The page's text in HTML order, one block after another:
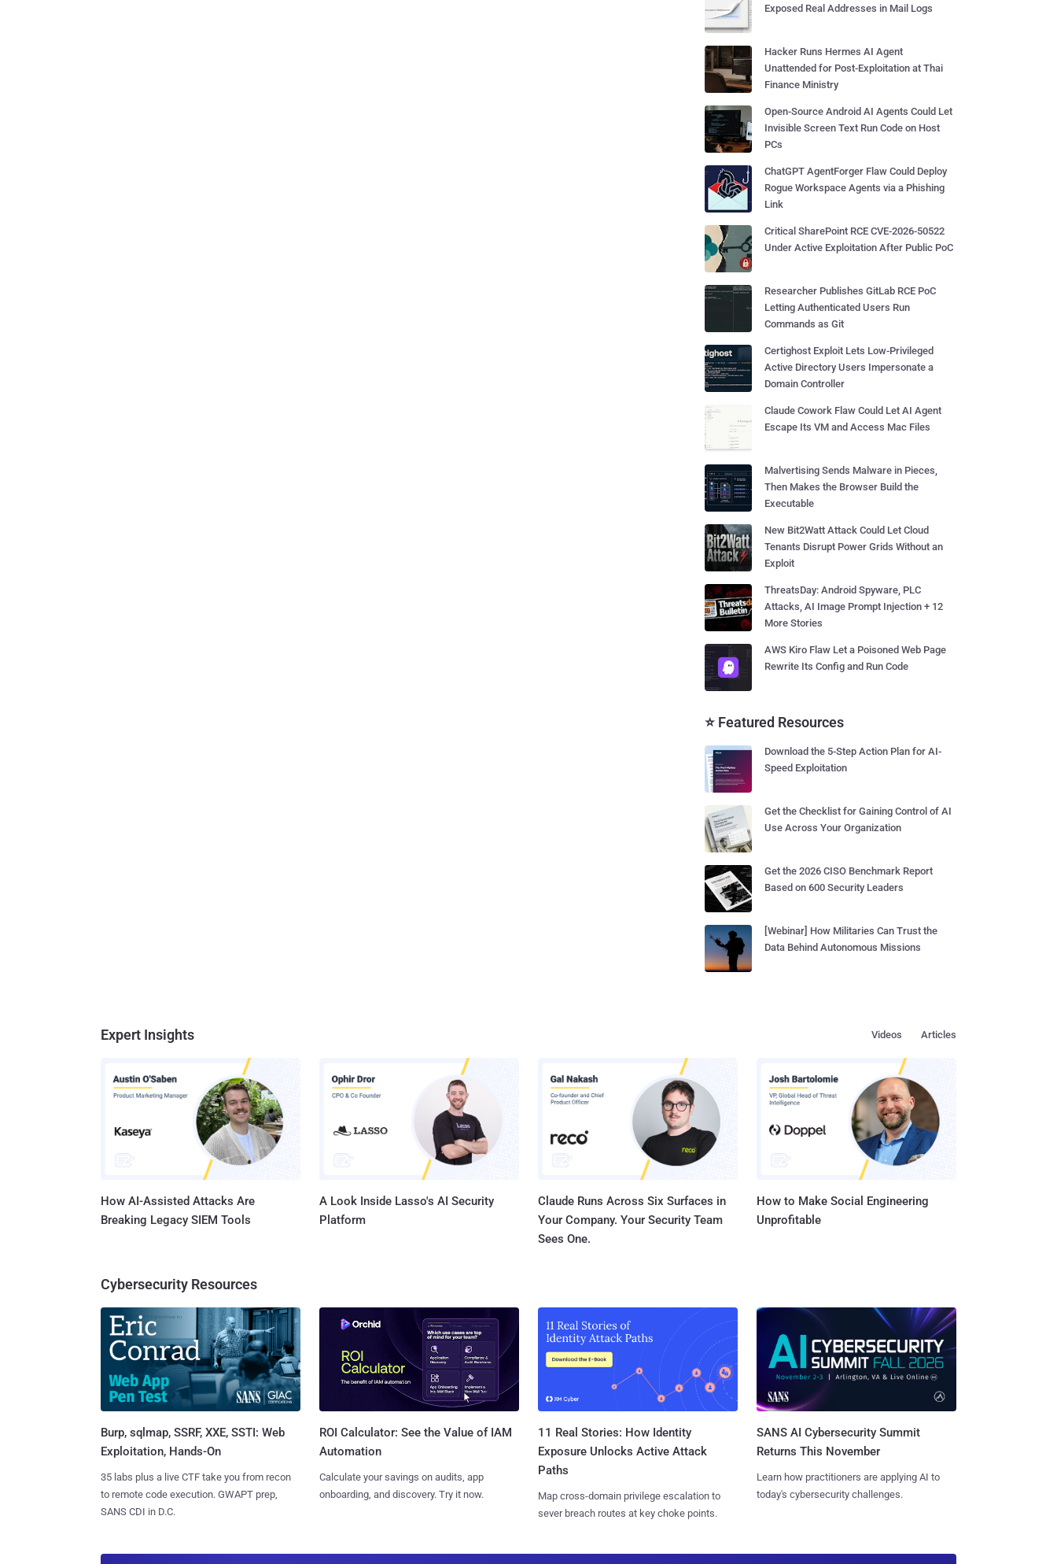
Exposed Real Addresses in Mail Logs
Hacker Runs Hermes AI Agent
Unattended for Post-Exploitation at Thai
Finance Ministry
Open-Source Android AI Agents Could Let
Invisible Screen Text Run Code on Host
PCs
ChatGPT AgentForger Flaw Could Deploy
Rogue Workspace Agents via a Phishing
Link
Critical SharePoint RCE CVE-2026-50522
Under Active Exploitation After Public PoC
Researcher Publishes GitLab RCE PoC
Letting Authenticated Users Run
Commands as Git
Certighost Exploit Lets Low-Privileged
Active Directory Users Impersonate a
Domain Controller
Claude Cowork Flaw Could Let AI Agent
Escape Its VM and Access Mac Files
Malvertising Sends Malware in Pieces,
Then Makes the Browser Build the
Executable
New Bit2Watt Attack Could Let Cloud
Tenants Disrupt Power Grids Without an
Exploit
ThreatsDay: Android Spyware, PLC
Attacks, AI Image Prompt Injection + 12
More Stories
AWS Kiro Flaw Let a Poisoned Web Page
Rewrite Its Config and Run Code
⭐ Featured Resources
Download the 5-Step Action Plan for AI-
Speed Exploitation
Get the Checklist for Gaining Control of AI
Use Across Your Organization
Get the 2026 CISO Benchmark Report
Based on 600 Security Leaders
[Webinar] How Militaries Can Trust the
Data Behind Autonomous Missions
Expert Insights Articles
Videos
How AI-Assisted Attacks Are
Breaking Legacy SIEM Tools
A Look Inside Lasso's AI Security
Platform
Claude Runs Across Six Surfaces in
Your Company. Your Security Team
Sees One.
How to Make Social Engineering
Unprofitable
Cybersecurity Resources
Burp, sqlmap, SSRF, XXE, SSTI: Web
Exploitation, Hands-On
35 labs plus a live CTF take you from recon
to remote code execution. GWAPT prep,
SANS CDI in D.C.
ROI Calculator: See the Value of IAM
Automation
Calculate your savings on audits, app
onboarding, and discovery. Try it now.
11 Real Stories: How Identity
Exposure Unlocks Active Attack
Paths
Map cross-domain privilege escalation to
sever breach routes at key choke points.
SANS AI Cybersecurity Summit
Returns This November
Learn how practitioners are applying AI to
today's cybersecurity challenges.